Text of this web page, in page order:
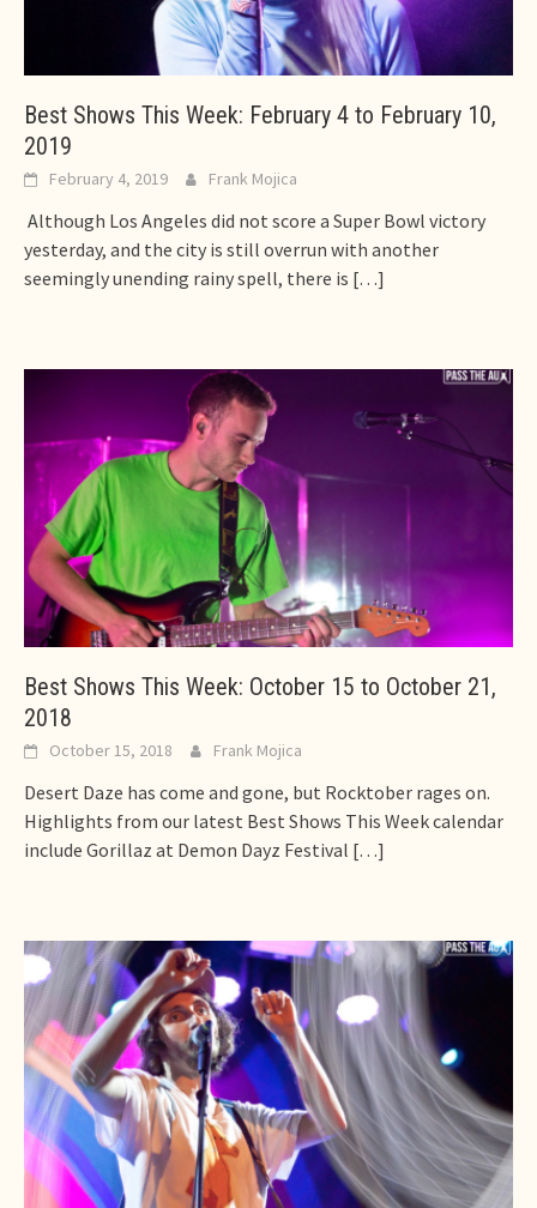
Best Shows This Week: February 4 to February 10,
2019
February 4, 2019 Frank Mojica
Although Los Angeles did not score a Super Bowl victory
yesterday, and the city is still overrun with another
seemingly unending rainy spell, there is […]
Best Shows This Week: October 15 to October 21,
2018
October 15, 2018 Frank Mojica
Desert Daze has come and gone, but Rocktober rages on.
Highlights from our latest Best Shows This Week calendar
include Gorillaz at Demon Dayz Festival […]